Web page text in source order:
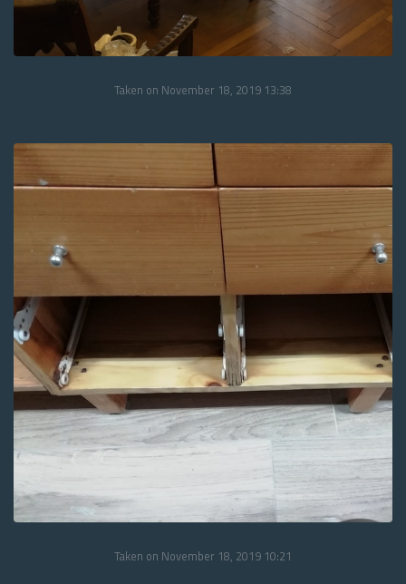
Taken on November 18, 2019 13:38
Taken on November 18, 2019 10:21